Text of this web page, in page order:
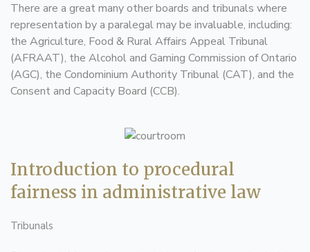
There are a great many other boards and tribunals where
representation by a paralegal may be invaluable, including:
the Agriculture, Food & Rural Affairs Appeal Tribunal
(AFRAAT), the Alcohol and Gaming Commission of Ontario
(AGC), the Condominium Authority Tribunal (CAT), and the
Consent and Capacity Board (CCB).
Introduction to procedural
fairness in administrative law
Tribunals